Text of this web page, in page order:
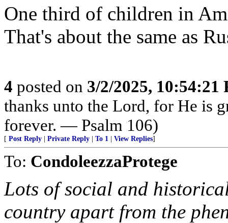
One third of children in
That's about the same as
4 posted on 3/2/2025, 10:54:21
thanks unto the Lord, for He is
forever. — Psalm 106)
[ Post Reply Private Reply To 1 View Replies]
To: CondoleezzaProtege
Lots of social and
country apart from the